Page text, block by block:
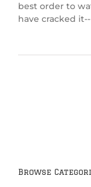
best order to
have cracked
Browse